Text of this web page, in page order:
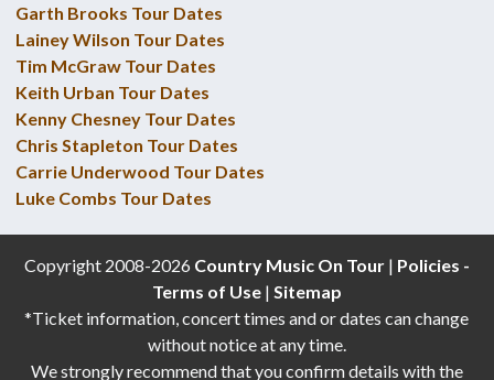
Garth Brooks Tour Dates
Lainey Wilson Tour Dates
Tim McGraw Tour Dates
Keith Urban Tour Dates
Kenny Chesney Tour Dates
Chris Stapleton Tour Dates
Carrie Underwood Tour Dates
Luke Combs Tour Dates
Copyright 2008-2026 Country Music On Tour| Policies -
Terms of Use| Sitemap
*Ticket information, concert times and or dates can change
without notice at any time.
We strongly recommend that you confirm details with the